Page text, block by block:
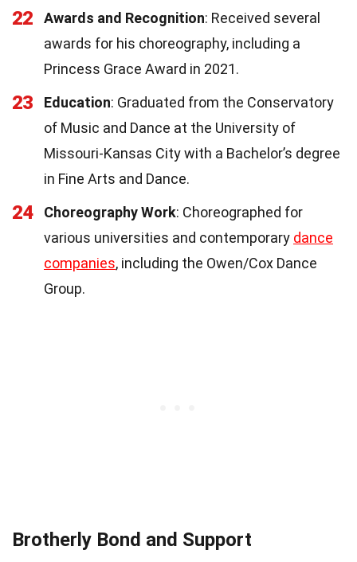
22 Awards and Recognition: Received several
awards for his choreography, including a
Princess Grace Award in 2021.
23 Education: Graduated from the Conservatory
of Music and Dance at the University of
Missouri-Kansas City with a Bachelor’s degree
in Fine Arts and Dance.
24 Choreography Work: Choreographed for
various universities and contemporary dance
companies, including the Owen/Cox Dance
Group.
Brotherly Bond and Support